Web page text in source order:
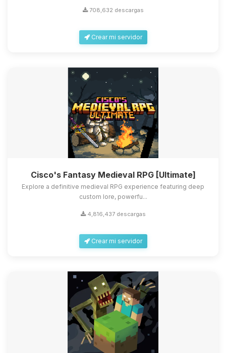
708,632 descargas
Crear mi servidor
Cisco's Fantasy Medieval RPG [Ultimate]
Explore a definitive medieval RPG experience featuring deep
custom lore, powerfu...
4,816,437 descargas
Crear mi servidor